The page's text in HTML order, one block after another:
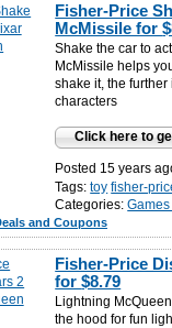
Fisher-Price
McMissile for
Shake the car to
McMissile helps
shake it, the
characters
Click here to
Posted 15 years
Tags: toy fisher-
Categories: Games
and Coupons
Fisher-Price
for$8.79
Lightning
the hood for fun